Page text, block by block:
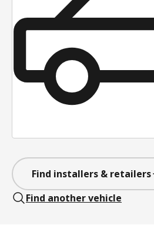
Find installers & retailers
Find another vehicle